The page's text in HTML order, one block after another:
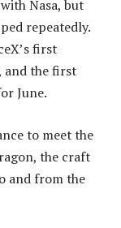
Nasa, but
repeatedly.
first
and the first
June.
to meet the
the craft
and from the